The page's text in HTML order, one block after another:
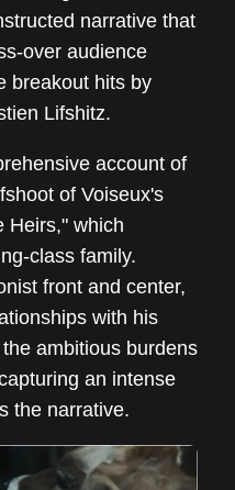
narrative that
over audience
breakout hits by
Lifshitz.
account of
of Voiseux's
Heirs," which
class family.
front and center,
with his
ambitious burdens
an intense
the narrative.